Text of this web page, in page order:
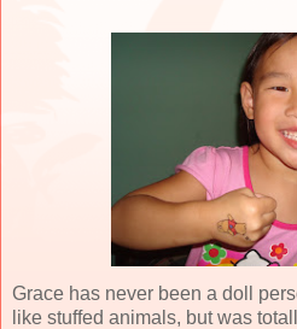
Grace has never been a doll
like stuffed animals, but was